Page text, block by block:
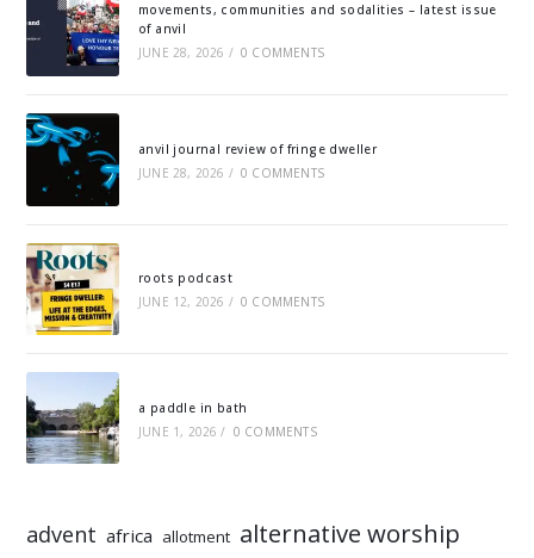
movements, communities and sodalities – latest issue
of anvil
JUNE 28, 2026 / 0 COMMENTS
anvil journal review of fringe dweller
JUNE 28, 2026 / 0 COMMENTS
roots podcast
JUNE 12, 2026 / 0 COMMENTS
a paddle in bath
JUNE 1, 2026 / 0 COMMENTS
advent africa allotment alternative worship